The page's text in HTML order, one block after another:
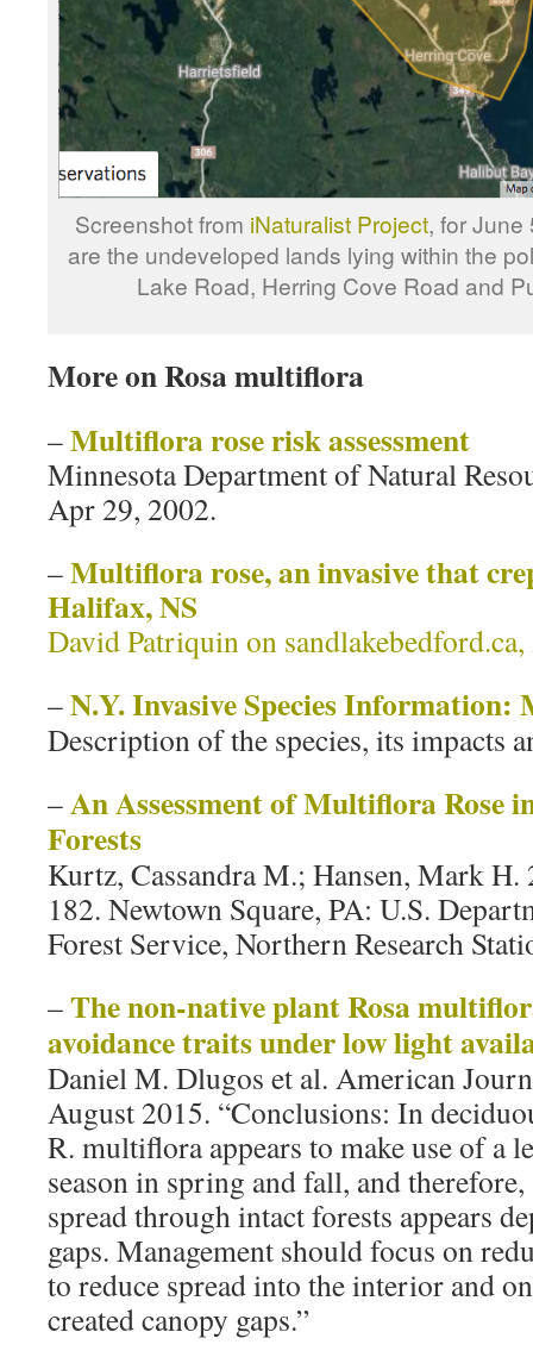
Screenshot from iNaturalist Project, for June
are the undeveloped lands lying within the
Lake Road, Herring Cove Road and
More on Rosa multiflora
–Multiflora rose risk assessment
Minnesota Department of Natural
Apr 29, 2002.
–Multiflora rose, an invasive that
Halifax, NS
David Patriquin on
–N.Y. Invasive Species Information:
Description of the species, its impacts
–An Assessment of Multiflora Rose
Forests
Kurtz, Cassandra M.; Hansen, Mark H.
182. Newtown Square, PA: U.S.
Forest Service, Northern Research
–The non‐native plant Rosa
avoidance traits under low light
Daniel M. Dlugos et al. American
August 2015. “Conclusions: In
R. multiflora appears to make use of a
season in spring and fall, and
spread through intact forests appears
gaps. Management should focus on
to reduce spread into the interior and
created canopy gaps.”